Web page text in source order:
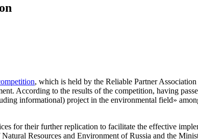
, which is held by the Reliable Partner
According to the results of the competition, having
informational) project in the environmental field»
for their further replication to facilitate the effective
Resources and Environment of Russia and the